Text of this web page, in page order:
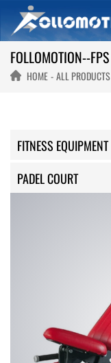
FOLLOMOTION--FPS
HOME ALL PRODUCTS
FITNESS EQUIPMENT
PADEL COURT